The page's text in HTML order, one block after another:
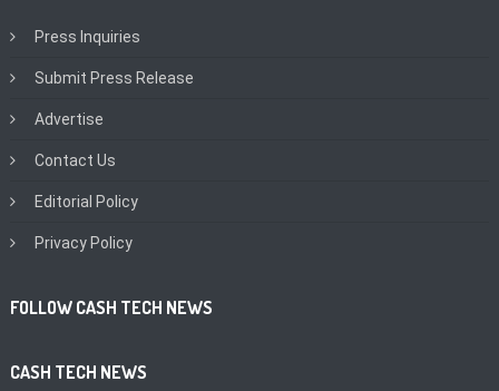
Press Inquiries
Submit Press Release
Advertise
Contact Us
Editorial Policy
Privacy Policy
FOLLOW CASH TECH NEWS
CASH TECH NEWS